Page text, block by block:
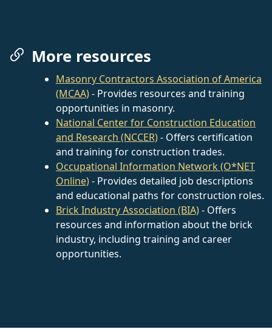
More resources
Masonry Contractors Association of America
(MCAA)- Provides resources and training
opportunities in masonry.
National Center for Construction Education
and Research (NCCER)- Offers certification
and training for construction trades.
Occupational Information Network (O*NET
Online)- Provides detailed job descriptions
and educational paths for construction roles.
Brick Industry Association (BIA)- Offers
resources and information about the brick
industry, including training and career
opportunities.